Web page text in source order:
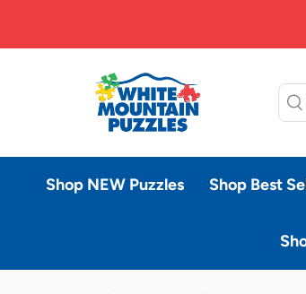
Shop NEW Puzzles Shop Best